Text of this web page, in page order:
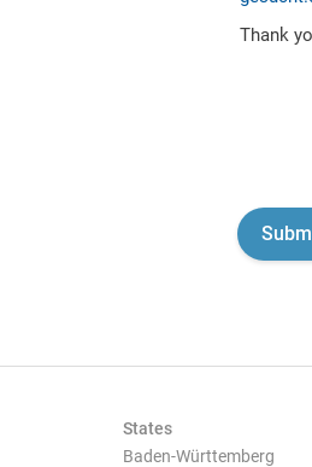
Thank
States
Baden-Württemberg